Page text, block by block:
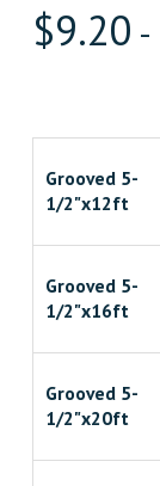
$9.20 -
Grooved 5-
1/2"x12ft
Grooved 5-
1/2"x16ft
Grooved 5-
1/2"x20ft